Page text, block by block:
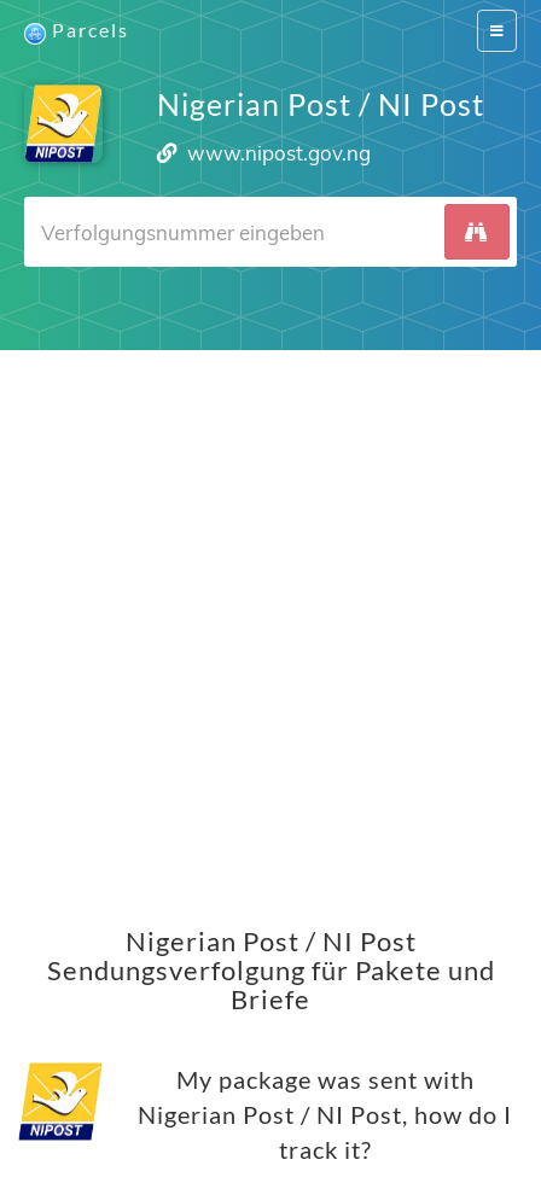
Switch
Parcels
Nigerian Post / NI Post
www.nipost.gov.ng
Nigerian Post / NI Post
Sendungsverfolgung für Pakete und
Briefe
My package was sent with
Nigerian Post / NI Post, how do I
track it?